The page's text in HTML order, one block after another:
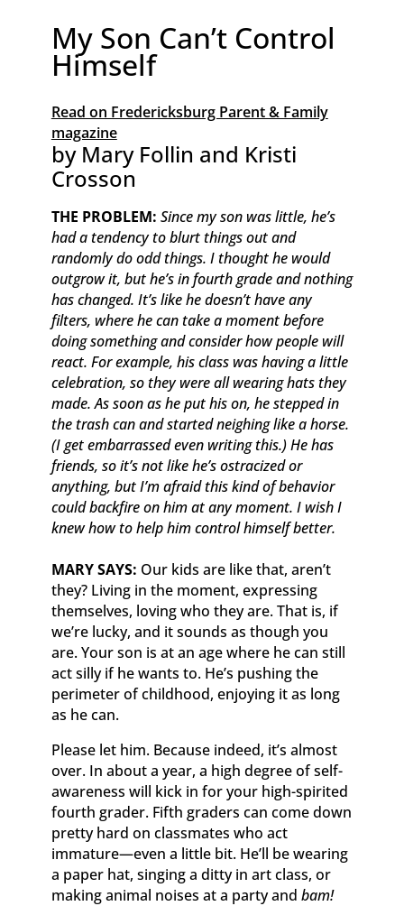
My Son Can’t Control
Himself
Read on Fredericksburg Parent & Family
magazine
by Mary Follin and Kristi
Crosson
THE PROBLEM: Since my son was little, he’s
had a tendency to blurt things out and
randomly do odd things. I thought he would
outgrow it, but he’s in fourth grade and nothing
has changed. It’s like he doesn’t have any
filters, where he can take a moment before
doing something and consider how people will
react. For example, his class was having a little
celebration, so they were all wearing hats they
made. As soon as he put his on, he stepped in
the trash can and started neighing like a horse.
(I get embarrassed even writing this.) He has
friends, so it’s not like he’s ostracized or
anything, but I’m afraid this kind of behavior
could backfire on him at any moment. I wish I
knew how to help him control himself better.
MARY SAYS: Our kids are like that, aren’t
they? Living in the moment, expressing
themselves, loving who they are. That is, if
we’re lucky, and it sounds as though you
are. Your son is at an age where he can still
act silly if he wants to. He’s pushing the
perimeter of childhood, enjoying it as long
as he can.
Please let him. Because indeed, it’s almost
over. In about a year, a high degree of self-
awareness will kick in for your high-spirited
fourth grader. Fifth graders can come down
pretty hard on classmates who act
immature—even a little bit. He’ll be wearing
a paper hat, singing a ditty in art class, or
making animal noises at a party and bam!